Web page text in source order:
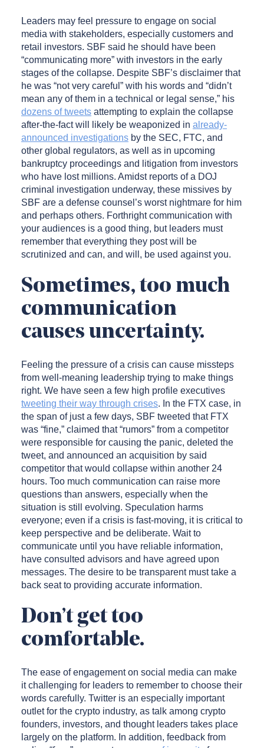
Leaders may feel pressure to engage on social
media with stakeholders, especially customers and
retail investors. SBF said he should have been
“communicating more” with investors in the early
stages of the collapse. Despite SBF’s disclaimer that
he was “not very careful” with his words and “didn’t
mean any of them in a technical or legal sense,” his
dozens of tweets attempting to explain the collapse
after-the-fact will likely be weaponized in already-
announced investigations by the SEC, FTC, and
other global regulators, as well as in upcoming
bankruptcy proceedings and litigation from investors
who have lost millions. Amidst reports of a DOJ
criminal investigation underway, these missives by
SBF are a defense counsel’s worst nightmare for him
and perhaps others. Forthright communication with
your audiences is a good thing, but leaders must
remember that everything they post will be
scrutinized and can, and will, be used against you.
Sometimes, too much
communication
causes uncertainty.
Feeling the pressure of a crisis can cause missteps
from well-meaning leadership trying to make things
right. We have seen a few high profile executives
tweeting their way through crises. In the FTX case, in
the span of just a few days, SBF tweeted that FTX
was “fine,” claimed that “rumors” from a competitor
were responsible for causing the panic, deleted the
tweet, and announced an acquisition by said
competitor that would collapse within another 24
hours. Too much communication can raise more
questions than answers, especially when the
situation is still evolving. Speculation harms
everyone; even if a crisis is fast-moving, it is critical to
keep perspective and be deliberate. Wait to
communicate until you have reliable information,
have consulted advisors and have agreed upon
messages. The desire to be transparent must take a
back seat to providing accurate information.
Don’t get too
comfortable.
The ease of engagement on social media can make
it challenging for leaders to remember to choose their
words carefully. Twitter is an especially important
outlet for the crypto industry, as talk among crypto
founders, investors, and thought leaders takes place
largely on the platform. In addition, feedback from